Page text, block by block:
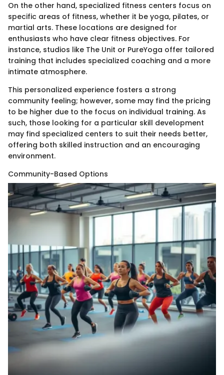
On the other hand, specialized fitness centers focus on
specific areas of fitness, whether it be yoga, pilates, or
martial arts. These locations are designed for
enthusiasts who have clear fitness objectives. For
instance, studios like The Unit or PureYoga offer tailored
training that includes specialized coaching and a more
intimate atmosphere.
This personalized experience fosters a strong
community feeling; however, some may find the pricing
to be higher due to the focus on individual training. As
such, those looking for a particular skill development
may find specialized centers to suit their needs better,
offering both skilled instruction and an encouraging
environment.
Community-Based Options